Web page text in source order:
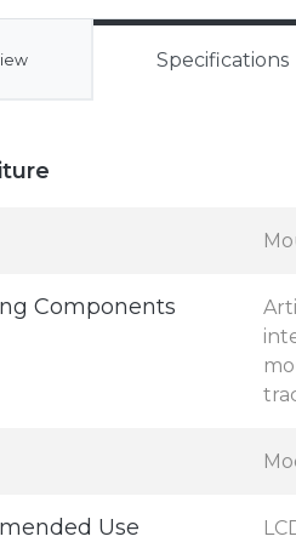
Specifications
Components
Use